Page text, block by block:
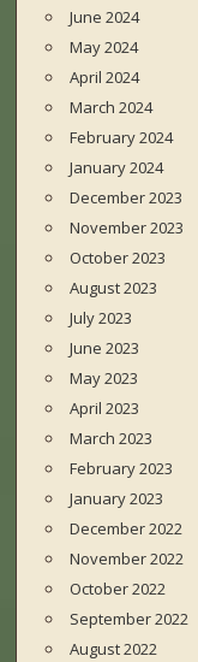
June 2024
May 2024
April 2024
March 2024
February 2024
January 2024
December 2023
November 2023
October 2023
August 2023
July 2023
June 2023
May 2023
April 2023
March 2023
February 2023
January 2023
December 2022
November 2022
October 2022
September 2022
August 2022